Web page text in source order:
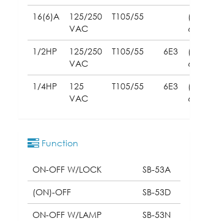
16(6)A
125/250
VAC
T105/55
(UL
1/2HP
125/250
VAC
T105/55 6E3
(UL
1/4HP
125
VAC
T105/55 6E3
(UL
Function
ON-OFF W/LOCK
SB-53A
(ON)-OFF
SB-53D
ON-OFF W/LAMP
SB-53N